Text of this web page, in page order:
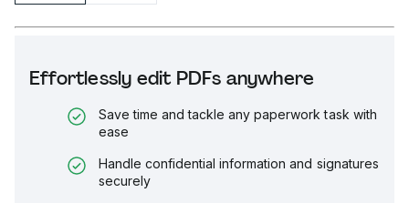
Effortlessly edit PDFs anywhere
Save time and tackle any paperwork task with
ease
Handle confidential information and signatures
securely